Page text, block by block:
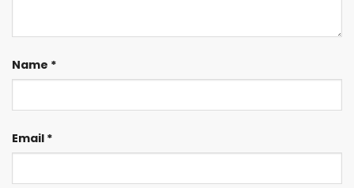
Name *
Email *